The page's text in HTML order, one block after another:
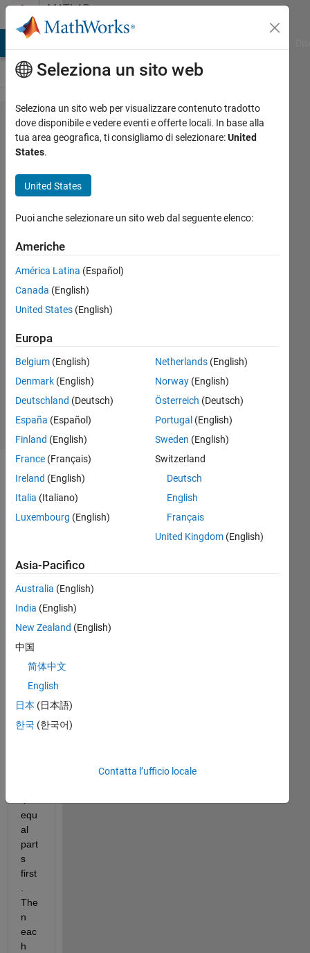
Vai al contenutoMATLAB
Answers
How I can
repeatedly
binary
Zara
13 Apr
2019
3
23 Apr
2019
44
Visualizzazioni
(30 giorni)
Mostra
commenti
meno
recenti
fig3.png
I
nt
to
divi
de
a
bin
equ
al
part
s
first
The
n
eac
h
Seleziona un sito web
Seleziona un sito web per visualizzare contenuto tradotto
dove disponibile e vedere eventi e offerte locali. In base alla
tua area geografica, ti consigliamo di selezionare:United
States.
United States
Puoi anche selezionare un sito web dal seguente elenco:
Americhe
América Latina (Español)
Canada (English)
United States (English)
Europa
Belgium (English)
Denmark (English)
Deutschland (Deutsch)
España (Español)
Finland (English)
France (Français)
Ireland (English)
Italia (Italiano)
Luxembourg (English)
Netherlands(English)
Norway(English)
Österreich (Deutsch)
Portugal (English)
Sweden (English)
Switzerland
Deutsch
English
Français
United Kingdom(English)
Asia-Pacifico
Australia (English)
India (English)
New Zealand (English)
中国
简体中文
English
日本 (日本語)
한국 (한국어)
Contatta l’ufficio locale